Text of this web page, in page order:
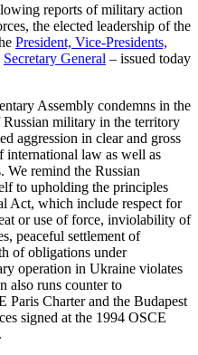
reports of military action
the elected leadership of the
President, Vice-Presidents,
Secretary General – issued today
Assembly condemns in the
Russian military in the territory
aggression in clear and gross
international law as well as
We remind the Russian
to upholding the principles
Act, which include respect for
or use of force, inviolability of
peaceful settlement of
of obligations under
operation in Ukraine violates
also runs counter to
Paris Charter and the Budapest
signed at the 1994 OSCE